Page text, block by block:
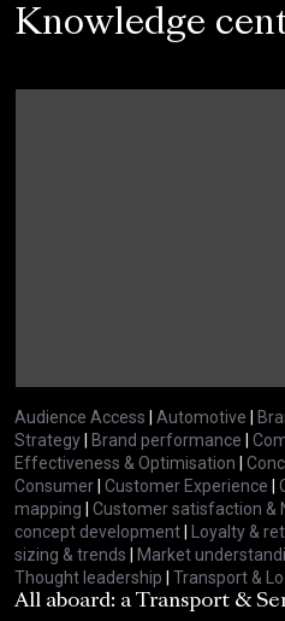
Knowledge
Audience Access | Automotive |
Strategy| Brand performance |
Effectiveness & Optimisation |
Consumer| Customer Experience |
mapping | Customer satisfaction &
concept development| Loyalty &
sizing & trends | Market
Thought leadership | Transport &
All aboard: a Transport &